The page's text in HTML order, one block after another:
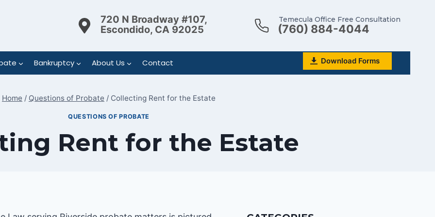
720 N Broadway #107,
Escondido, CA 92025
Temecula Office Free Consultation
(760) 884-4044
Bankruptcy About Us Contact Download Forms
Home / Questions of Probate / Collecting Rent for the Estate
QUESTIONS OF PROBATE
Rent for the Estate